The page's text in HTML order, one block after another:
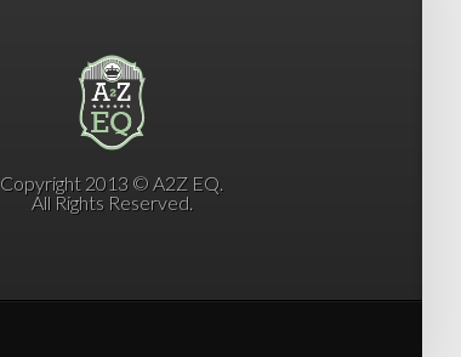
Copyright 2013 © A2Z EQ.
All Rights Reserved.